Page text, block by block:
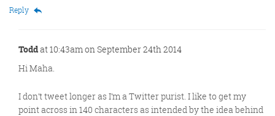
Reply
Toddat 10:43am on September 24th 2014
Hi Maha.
I don’t tweet longer as I’m a Twitter purist. I like to get my
point across in 140 characters as intended by the idea behind